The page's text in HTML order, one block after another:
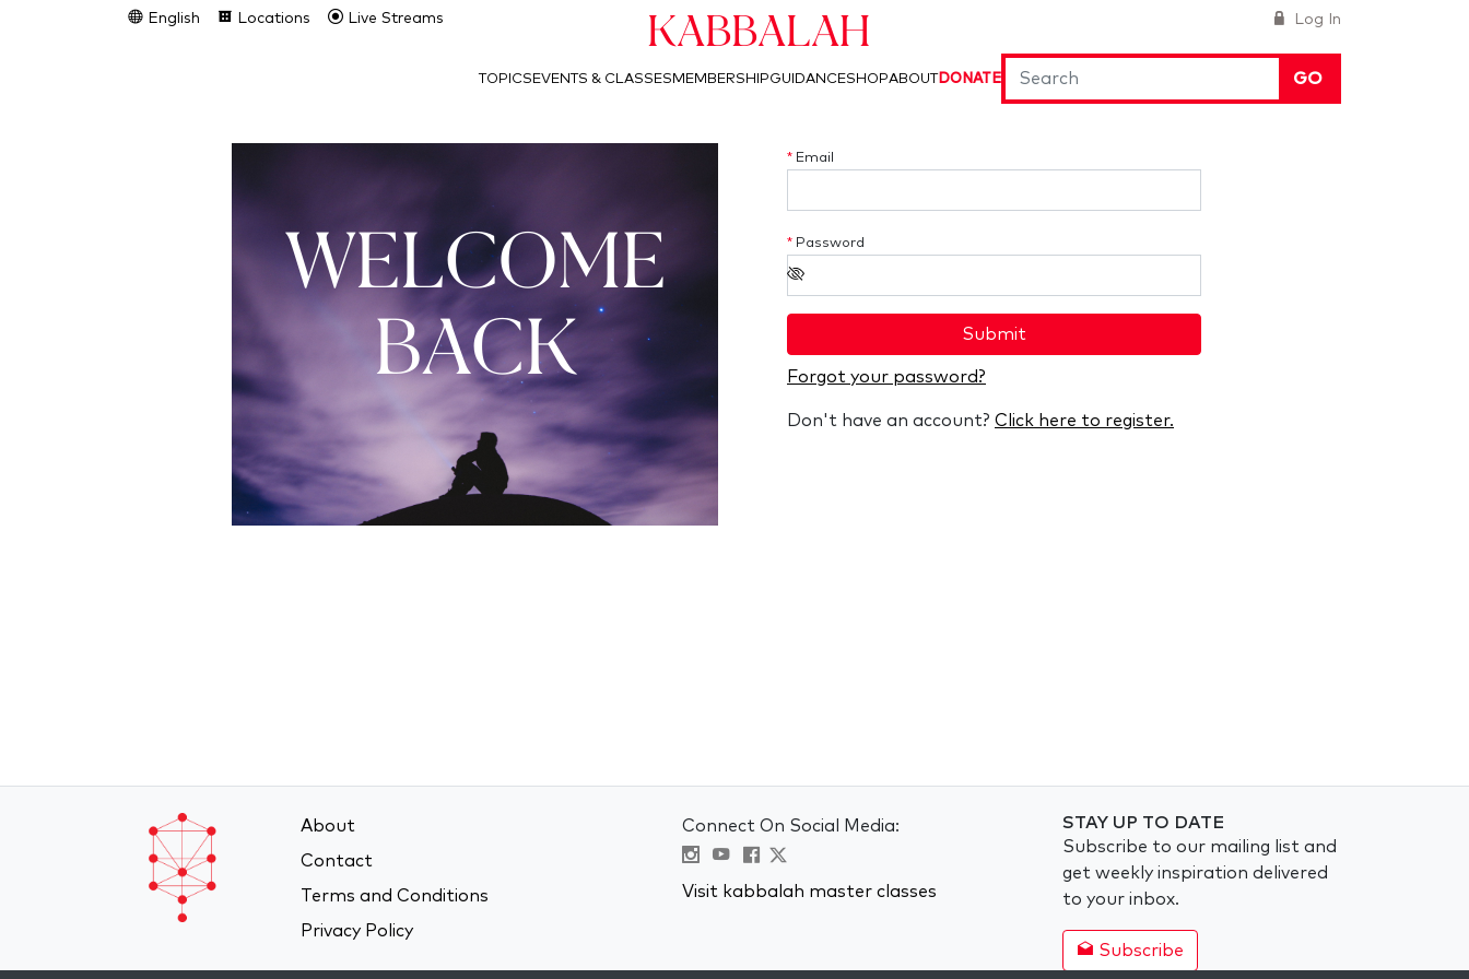
Log In
English Locations Live Streams Kabbalah
GO
TOPICS EVENTS & CLASSES MEMBERSHIPGUIDANCESHOPABOUTDONATE
WELCOME
BACK
* Email
* Password
Submit
Forgot your password?
Don't have an account? Click here to register.
About
Contact
Terms and Conditions
Privacy Policy
Connect On Social Media:
Visit kabbalah master classes
STAY UP TO DATE
Subscribe to our mailing list and
get weekly inspiration delivered
to your inbox.
Subscribe